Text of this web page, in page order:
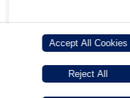
Accept All Cookies
Reject All